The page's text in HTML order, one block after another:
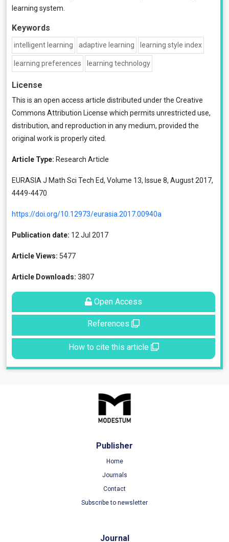
learning system.
Keywords
intelligent learning adaptive learning learning style index
learning preferences learning technology
License
This is an open access article distributed under the Creative
Commons Attribution License which permits unrestricted use,
distribution, and reproduction in any medium, provided the
original work is properly cited.
Article Type: Research Article
EURASIA J Math Sci Tech Ed, Volume 13, Issue 8, August 2017,
4449-4470
https://doi.org/10.12973/eurasia.2017.00940a
Publication date: 12 Jul 2017
Article Views: 5477
Article Downloads: 3807
Open Access
References
How to cite this article
Publisher
Home
Journals
Contact
Subscribe to newsletter
Journal